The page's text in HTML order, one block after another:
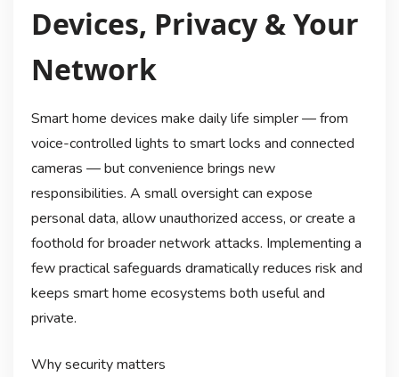
Devices, Privacy & Your
Network
Smart home devices make daily life simpler — from
voice-controlled lights to smart locks and connected
cameras — but convenience brings new
responsibilities. A small oversight can expose
personal data, allow unauthorized access, or create a
foothold for broader network attacks. Implementing a
few practical safeguards dramatically reduces risk and
keeps smart home ecosystems both useful and
private.
Why security matters